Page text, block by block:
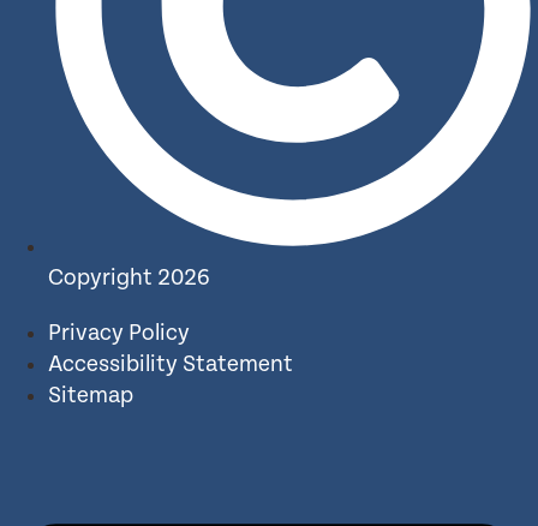
Copyright 2026
Privacy Policy
Accessibility Statement
Sitemap